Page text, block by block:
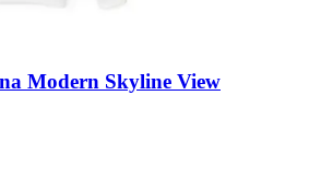
Modern Skyline View